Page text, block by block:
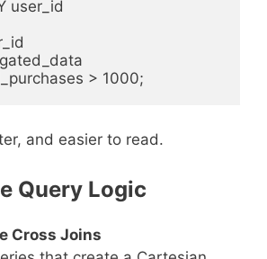
user_id
and easier to read.
Query Logic
Cross Joins